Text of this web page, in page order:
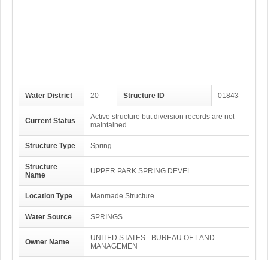
Water District 20 Structure ID 01843
Current Status
Active structure but diversion records are not
maintained
Structure Type Spring
Structure
Name
UPPER PARK SPRING DEVEL
Location Type Manmade Structure
Water Source SPRINGS
Owner Name
UNITED STATES - BUREAU OF LAND
MANAGEMEN